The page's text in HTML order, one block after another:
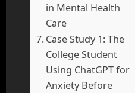
in Mental Health
Care
Case Study 1: The
College Student
Using ChatGPT for
Anxiety Before